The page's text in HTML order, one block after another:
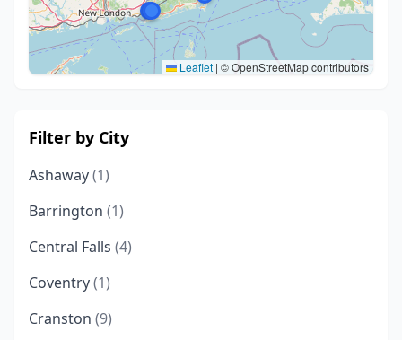
Leaflet | © OpenStreetMap contributors
Filter by City
Ashaway(1)
Barrington (1)
Central Falls (4)
Coventry(1)
Cranston (9)